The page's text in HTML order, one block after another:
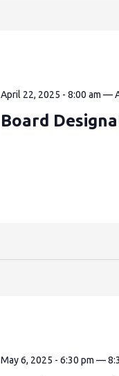
April 22, 2025 - 8:00 am —
Board
May 6, 2025 - 6:30 pm —